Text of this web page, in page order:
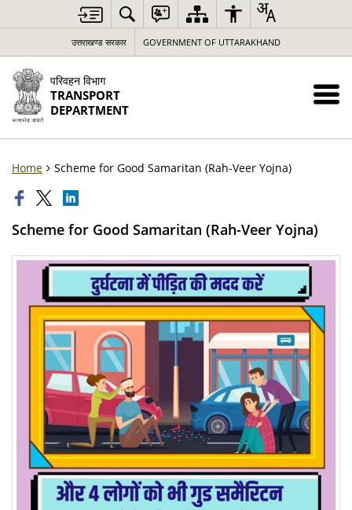
उत्तराखण्ड सरकार GOVERNMENT OF UTTARAKHAND
परिवहन विभाग
TRANSPORT
DEPARTMENT
Home Scheme for Good Samaritan (Rah-Veer Yojna)
Scheme for Good Samaritan (Rah-Veer Yojna)